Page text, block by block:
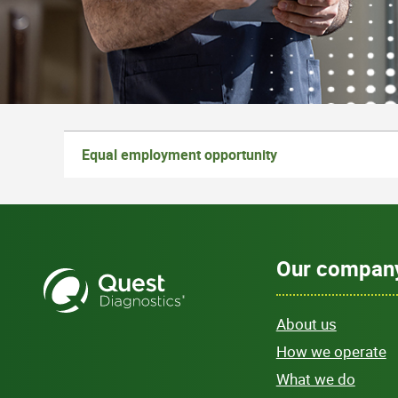
Equal employment opportunity
Our
About us
How we operate
What we do